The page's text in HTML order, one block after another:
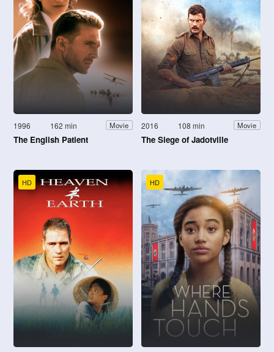
1996 162 min Movie
The English Patient
2016 108 min Movie
The Siege of Jadotville
HD HD